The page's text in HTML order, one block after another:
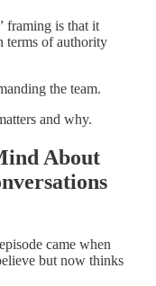
framing is that it
terms of authority
the team.
and why.
About
came when
but now thinks